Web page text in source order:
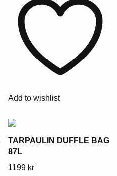
multiple
variants.
The
options
on
product
page
Add to wishlist
TARPAULIN DUFFLE BAG
87L
This
1199 kr